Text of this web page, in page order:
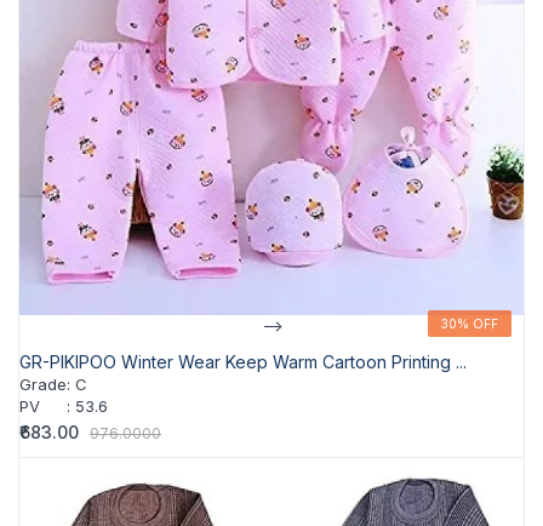
30% OFF
--> 30% OFF
GR-PIKIPOO Winter Wear Keep Warm Cartoon Printing ...
Grade: C
PV
: 53.6
₹683.00 976.0000